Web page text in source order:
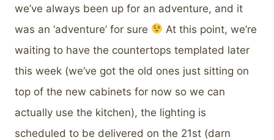
we’ve always been up for an adventure, and it
was an ‘adventure’ for sure
At this point, we’re
waiting to have the countertops templated later
this week (we’ve got the old ones just sitting on
top of the new cabinets for now so we can
actually use the kitchen), the lighting is
scheduled to be delivered on the 21st (darn